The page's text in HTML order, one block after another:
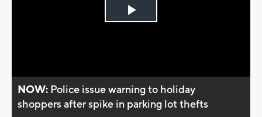
Play
NOW: Police issue warning to holiday
shoppers after spike in parking lot thefts